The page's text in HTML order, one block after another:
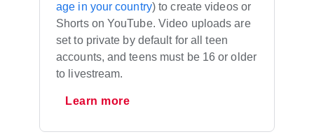
age in your country) to create videos or
Shorts on YouTube. Video uploads are
set to private by default for all teen
accounts, and teens must be 16 or older
to livestream.
Learn more